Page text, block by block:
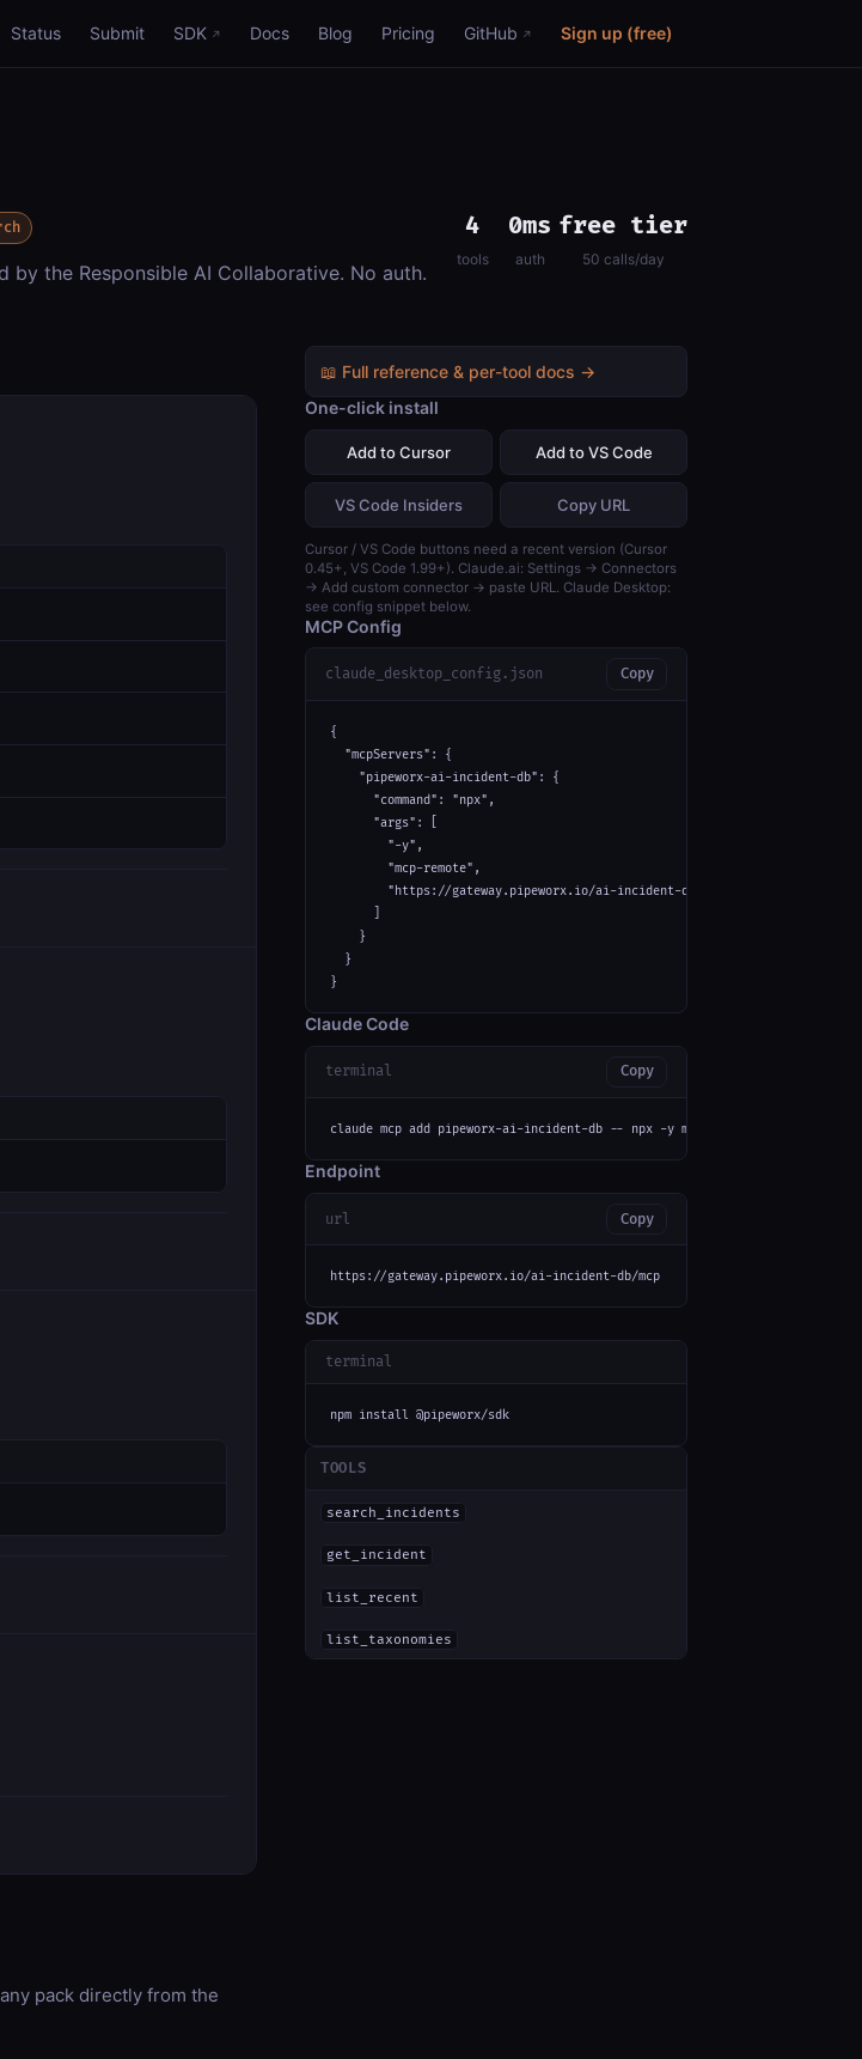
Status Submit SDK Docs Blog Pricing GitHub Sign up (free)
the Responsible AI Collaborative. No auth.
4
tools
0ms
auth
free tier
50 calls/day
pack directly from the
📖 Full reference & per-tool docs →
One-click install
Add to Cursor Add to VS Code
VS Code Insiders Copy URL
Cursor / VS Code buttons need a recent version (Cursor
0.45+, VS Code 1.99+). Claude.ai: Settings → Connectors
→ Add custom connector → paste URL. Claude Desktop:
see config snippet below.
MCP Config
claude_desktop_config.json Copy
{
  "mcpServers": {
    "pipeworx-ai-incident-db": {
      "command": "npx",
      "args": [
        "-y",
        "mcp-remote",
        "https://gateway.pipeworx.io/ai-incident-db/mcp"
    }
  }
}
Claude Code
terminal Copy
claude mcp add pipeworx-ai-incident-db -- npx -y mcp-remote https://
Endpoint
url Copy
https://gateway.pipeworx.io/ai-incident-db/mcp
SDK
terminal
npm install @pipeworx/sdk
TOOLS
search_incidents
get_incident
list_recent
list_taxonomies